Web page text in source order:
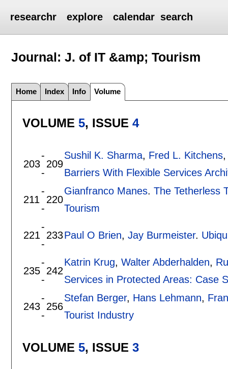
researchr explore calendar search
Journal: J. of IT &amp; Tourism
Home Index Info Volume
VOLUME 5, ISSUE 4
203
-
-
209
Sushil K. Sharma, Fred L. Kitchens
Barriers With Flexible Services
211
-
-
220
Gianfranco Manes. The Tetherless
Tourism
221
-
-
233Paul O Brien, Jay Burmeister.
235
-
-
242
Katrin Krug, Walter Abderhalden,
Services in Protected Areas: Case
243
-
-
256
Stefan Berger, Hans Lehmann,
Tourist Industry
VOLUME 5, ISSUE 3